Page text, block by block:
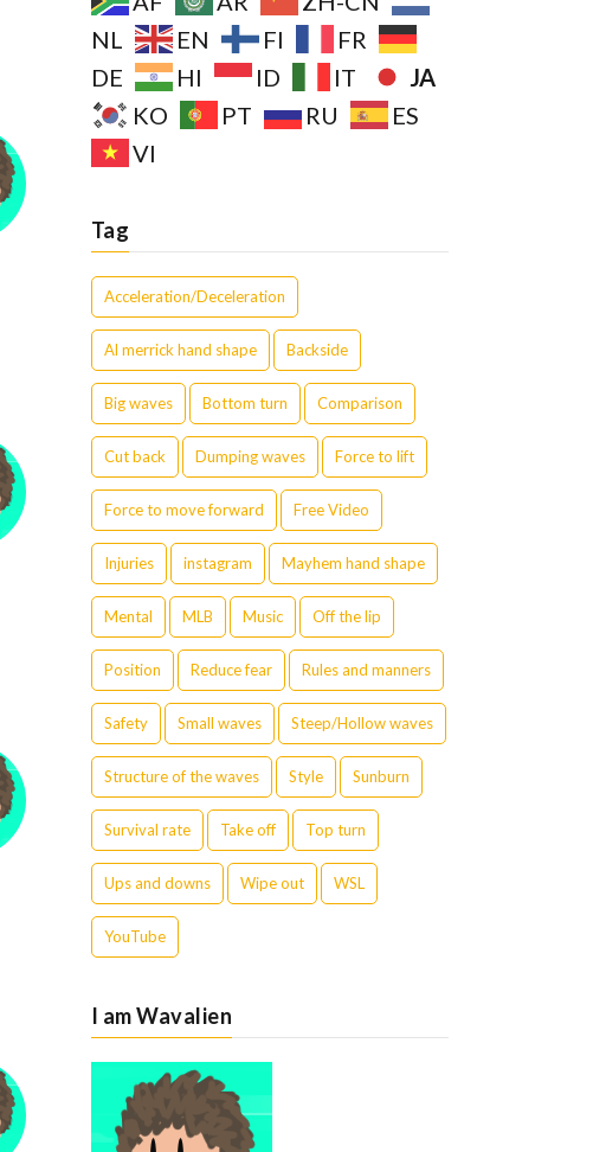
NL
EN FI
FR
DE
HI ID IT
JA
KO
PT RU
ES
VI
Tag
Acceleration/Deceleration
Al merrick hand shape Backside
Big waves Bottom turn Comparison
Cut back Dumping waves Force to lift
Force to move forward Free Video
Injuries instagram Mayhem hand shape
Mental MLB Music Off the lip
Position Reduce fear Rules and manners
Safety Small waves Steep/Hollow waves
Structure of the waves Style Sunburn
Survival rate Take off Top turn
Ups and downs Wipe out WSL
YouTube
I am Wavalien